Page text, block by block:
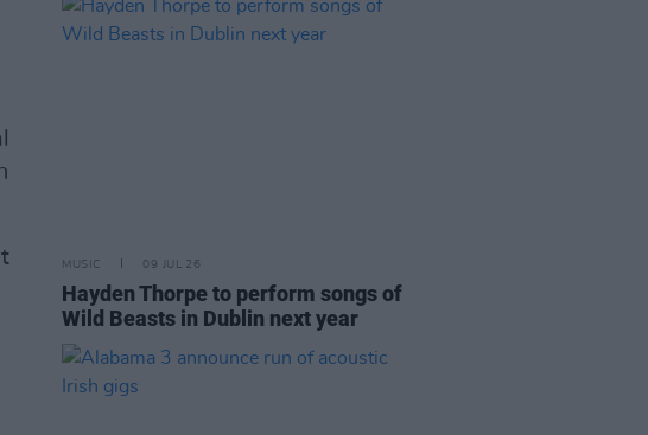
MUSIC 09 JUL 26
Hayden Thorpe to perform songs of
Wild Beasts in Dublin next year